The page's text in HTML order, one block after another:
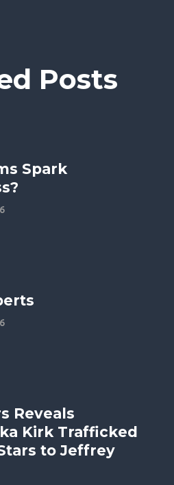
Posts
Spark
Reveals
Kirk Trafficked
to Jeffrey